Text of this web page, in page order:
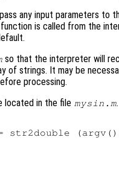
any input parameters to
is called from the
so that the interpreter will
of strings. It may be
processing.
located in the file mysin.m.
str2double